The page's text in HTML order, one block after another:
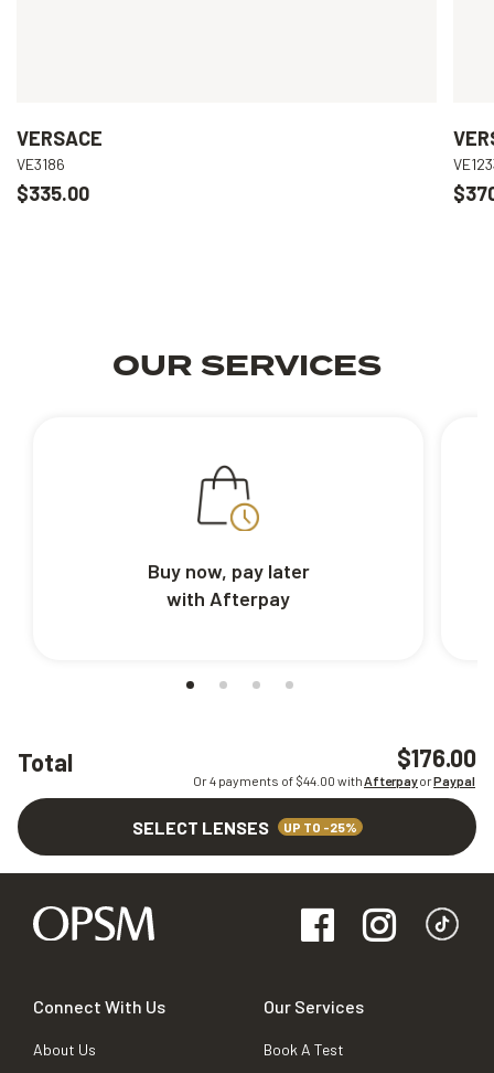
Total $176.00
Or 4 payments of $44.00 withAfterpayorPaypal
SELECT LENSES UP TO -25%
VERSACE
VE3186
$335.00
OUR SERVICES
Buy now, pay later
with Afterpay
Connect With Us
About Us
Our Services
Book A Test